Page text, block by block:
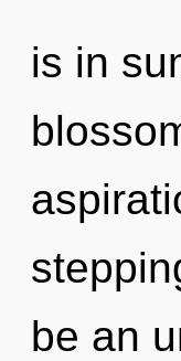
is in
be an